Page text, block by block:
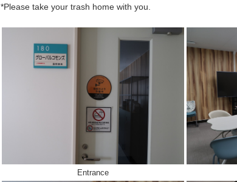
*Please take your trash home with you.
Entrance